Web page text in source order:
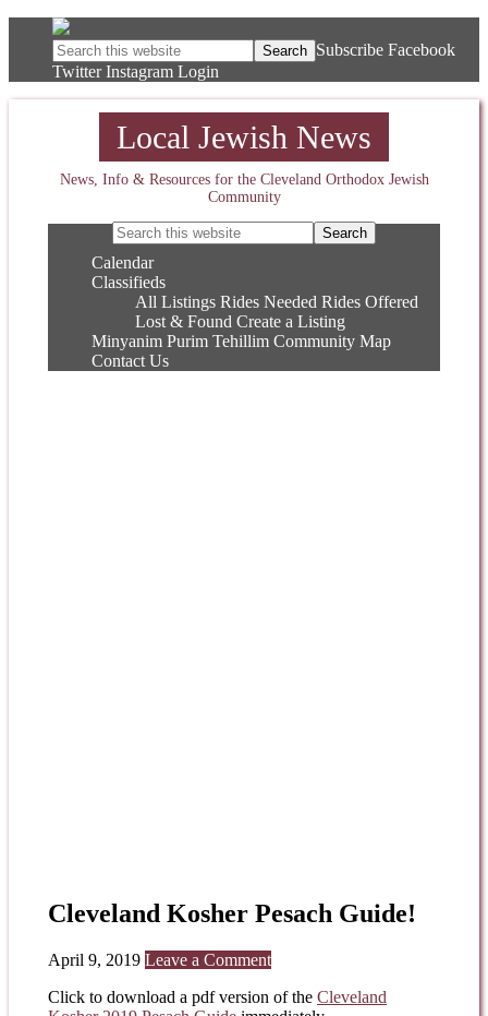
Subscribe Facebook
Twitter Instagram Login
Local Jewish News
News, Info & Resources for the Cleveland Orthodox Jewish
Community
Calendar
Classifieds
All Listings Rides Needed Rides Offered
Lost & Found Create a Listing
Minyanim Purim Tehillim Community Map
Contact Us
Cleveland Kosher Pesach Guide!
April 9, 2019 Leave a Comment
Click to download a pdf version of the Cleveland